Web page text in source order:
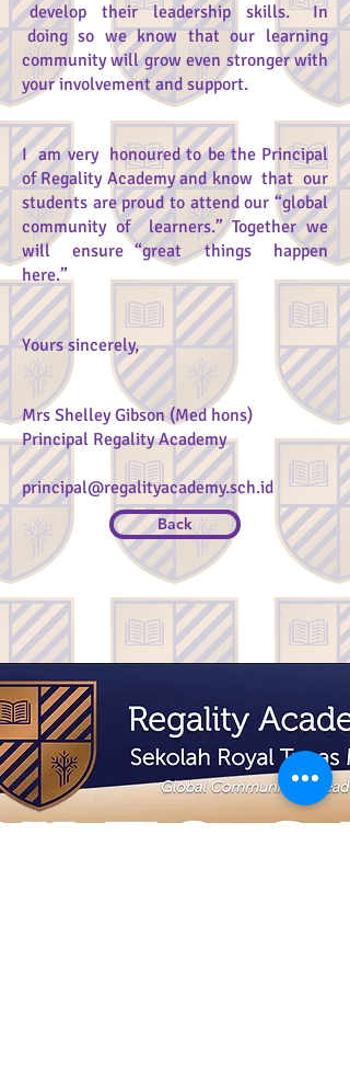
develop their leadership skills. In
doing so we know that our learning
community will grow even stronger with
your involvement and support.
I am very honoured to be the Principal
of Regality Academy and know that our
students are proud to attend our “global
community of learners.” Together we
will ensure “great things happen
here.”
Yours sincerely,
Mrs Shelley Gibson (Med hons)
Principal Regality Academy
principal@regalityacademy.sch.id
Back